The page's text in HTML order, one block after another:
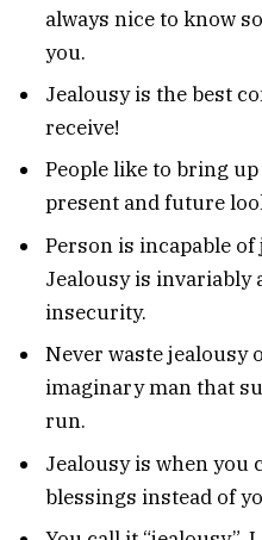
always nice to know
you.
Jealousy is the best
receive!
People like to bring
present and future
Person is incapable
Jealousy is invariably
insecurity.
Never waste jealousy
imaginary man that
run.
Jealousy is when you
blessings instead of